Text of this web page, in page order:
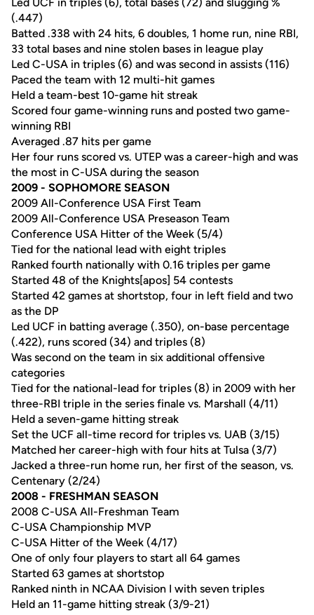
(.447)
Batted .338 with 24 hits, 6 doubles, 1 home run, nine RBI,
33 total bases and nine stolen bases in league play
Led C-USA in triples (6) and was second in assists (116)
Paced the team with 12 multi-hit games
Held a team-best 10-game hit streak
Scored four game-winning runs and posted two game-
winning RBI
Averaged .87 hits per game
Her four runs scored vs. UTEP was a career-high and was
the most in C-USA during the season
2009 - SOPHOMORE SEASON
2009 All-Conference USA First Team
2009 All-Conference USA Preseason Team
Conference USA Hitter of the Week (5/4)
Tied for the national lead with eight triples
Ranked fourth nationally with 0.16 triples per game
Started 48 of the Knights[apos] 54 contests
Started 42 games at shortstop, four in left field and two
as the DP
Led UCF in batting average (.350), on-base percentage
(.422), runs scored (34) and triples (8)
Was second on the team in six additional offensive
categories
Tied for the national-lead for triples (8) in 2009 with her
three-RBI triple in the series finale vs. Marshall (4/11)
Held a seven-game hitting streak
Set the UCF all-time record for triples vs. UAB (3/15)
Matched her career-high with four hits at Tulsa (3/7)
Jacked a three-run home run, her first of the season, vs.
Centenary (2/24)
2008 - FRESHMAN SEASON
2008 C-USA All-Freshman Team
C-USA Championship MVP
C-USA Hitter of the Week (4/17)
One of only four players to start all 64 games
Started 63 games at shortstop
Ranked ninth in NCAA Division I with seven triples
Held an 11-game hitting streak (3/9-21)